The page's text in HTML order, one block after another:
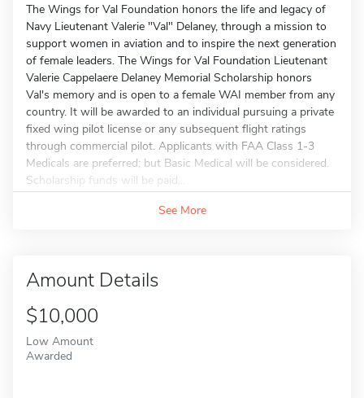
The Wings for Val Foundation honors the life and legacy of
Navy Lieutenant Valerie "Val" Delaney, through a mission to
support women in aviation and to inspire the next generation
of female leaders. The Wings for Val Foundation Lieutenant
Valerie Cappelaere Delaney Memorial Scholarship honors
Val's memory and is open to a female WAI member from any
country. It will be awarded to an individual pursuing a private
fixed wing pilot license or any subsequent flight ratings
through commercial pilot. Applicants with FAA Class 1-3
Medicals are preferred; but Basic Medical will be considered.
Scholarship funds will be paid...
See More
Amount Details
$10,000
Low Amount
Awarded